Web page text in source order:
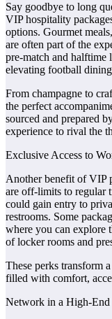
Say goodbye to long
VIP hospitality
options. Gourmet
are often part of the
pre-match and halftime
elevating football
From champagne to
the perfect
sourced and prepared
experience to rival the
Exclusive Access to
Another benefit of VIP
are off-limits to regular
could gain entry to
restrooms. Some
where you can explore
of locker rooms and
These perks transform
filled with comfort,
Network in a High-End